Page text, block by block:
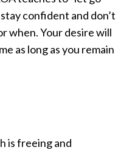
confident and don’t
when. Your desire will
as long as you remain
is freeing and